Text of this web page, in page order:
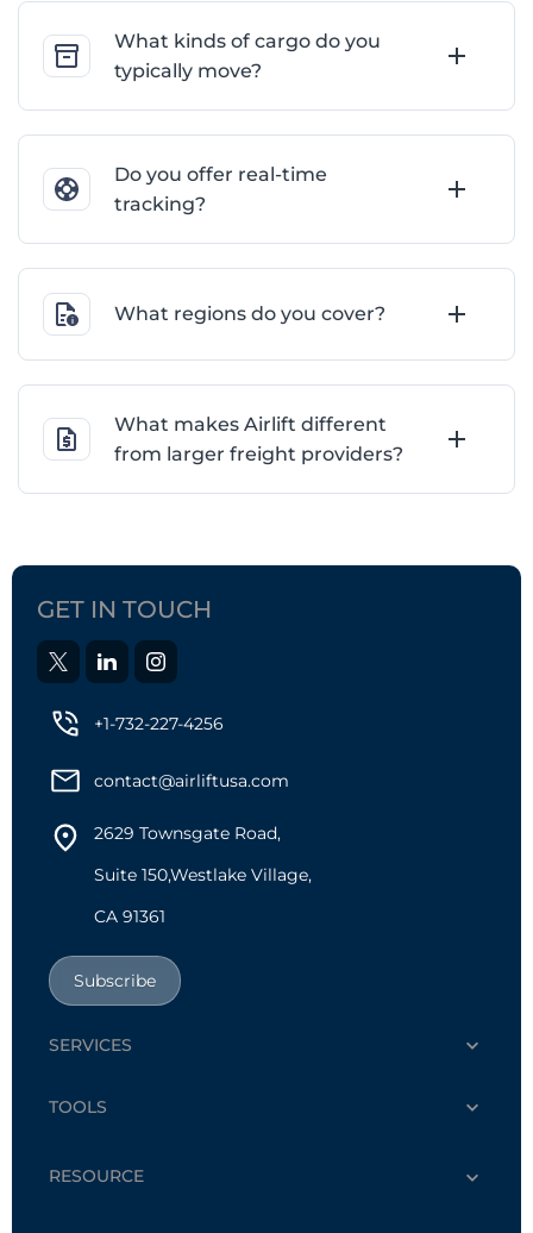
What kinds of cargo do you
typically move?
Do you offer real-time
tracking?
What regions do you cover?
What makes Airlift different
from larger freight providers?
GET IN TOUCH
+1-732-227-4256
contact@airliftusa.com
2629 Townsgate Road,
Suite 150,Westlake Village,
CA 91361
Subscribe
SERVICES
TOOLS
RESOURCE